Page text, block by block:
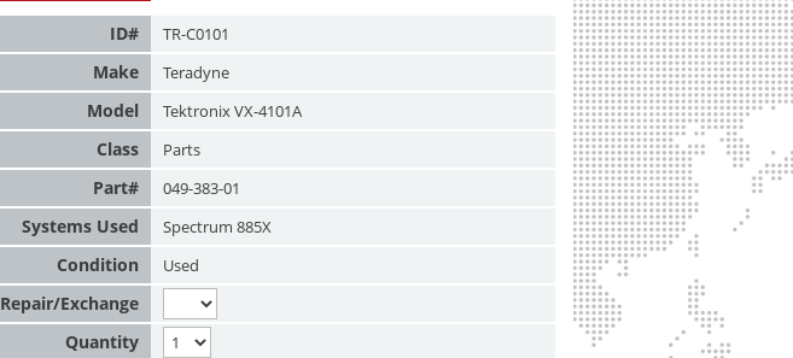
ID# TR-C0101
Make Teradyne
Model Tektronix VX-4101A
Class Parts
Part# 049-383-01
Systems Used Spectrum 885X
Condition Used
Repair/Exchange
Quantity